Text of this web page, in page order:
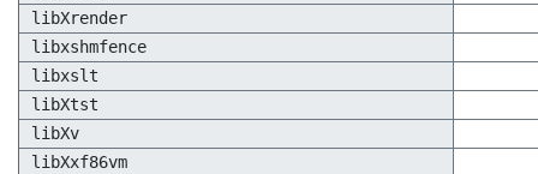
libXrender
libxshmfence
libxslt
libXtst
libXv
libXxf86vm